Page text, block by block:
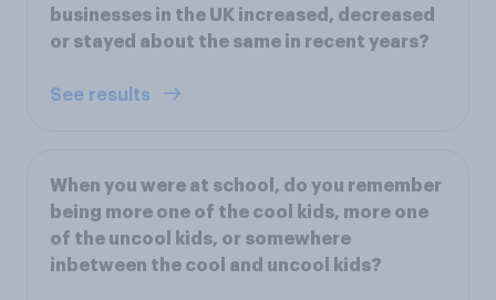
businesses in the UK increased, decreased
or stayed about the same in recent years?
See results
When you were at school, do you remember
being more one of the cool kids, more one
of the uncool kids, or somewhere
inbetween the cool and uncool kids?